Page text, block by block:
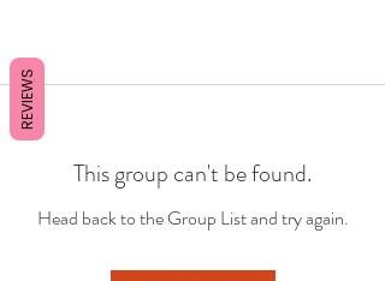
This group can't be found.
Head back to the Group List and try again.
REVIEWS